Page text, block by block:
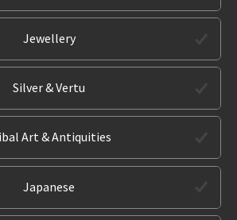
Jewellery
Silver & Vertu
Art & Antiquities
Japanese